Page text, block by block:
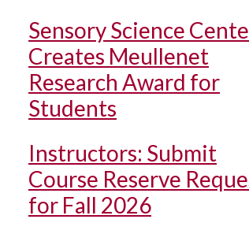
Sensory Science
Creates Meullenet
Research Award for
Students
Instructors: Submit
Course Reserve
for Fall 2026